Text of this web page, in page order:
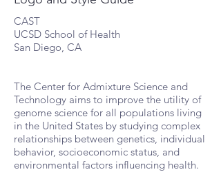
CAST
UCSD School of Health
San Diego, CA
The Center for Admixture Science and
Technology aims to improve the utility of
genome science for all populations living
in the United States by studying complex
relationships between genetics, individual
behavior, socioeconomic status, and
environmental factors influencing health.